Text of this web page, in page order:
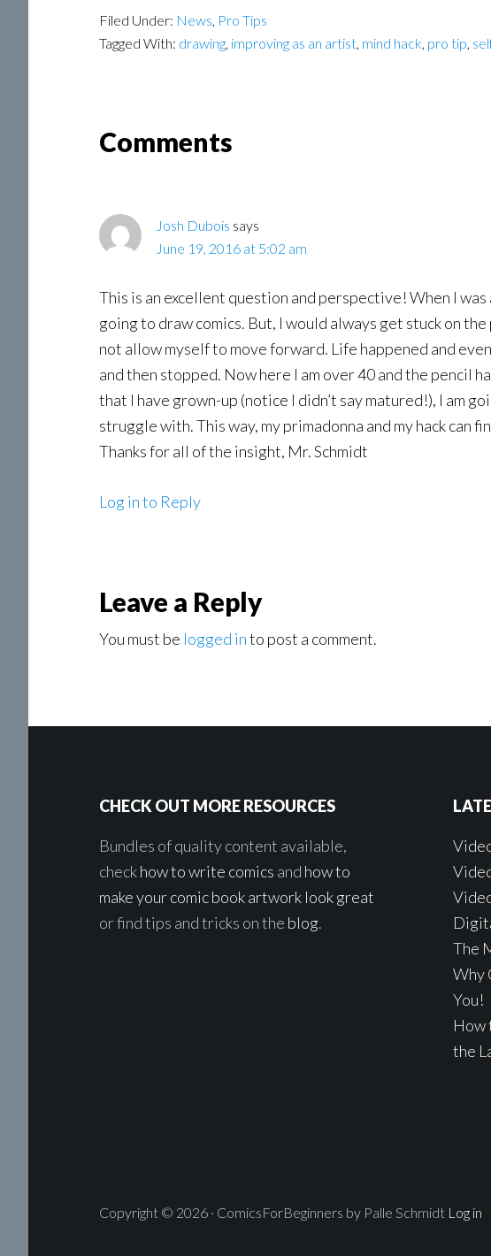
Filed Under: News, Pro Tips
Tagged With: drawing, improving as an artist, mind hack, pro tip,
ReaderComments
Josh Dubois says
June 19, 2016 at 5:02 am
This is an excellent question and perspective! When I
going to draw comics. But, I would always get stuck on
not allow myself to move forward. Life happened and
and then stopped. Now here I am over 40 and the pencil
that I have grown-up (notice I didn’t say matured!), I am
struggle with. This way, my primadonna and my hack can
Thanks for all of the insight, Mr. Schmidt
Log in to Reply
Leave a Reply
You must be logged into post a comment.
CHECK OUT MORE RESOURCES
Bundles of quality content available,
checkhow to write comics and how to
make your comic book artwork look great
or find tips and tricks on the blog.
The
Why
You!
How
the
Copyright © 2026 · ComicsForBeginners by Palle Schmidt Log in